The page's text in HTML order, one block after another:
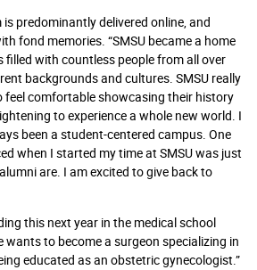
predominantly delivered online, and
fond memories. “SMSU became a home
with countless people from all over
backgrounds and cultures. SMSU really
comfortable showcasing their history
to experience a whole new world. I
been a student-centered campus. One
when I started my time at SMSU was just
are. I am excited to give back to
this next year in the medical school
wants to become a surgeon specializing in
educated as an obstetric gynecologist.”